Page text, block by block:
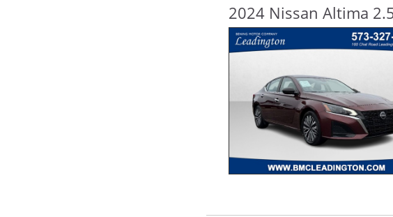
2024 Nissan Altima